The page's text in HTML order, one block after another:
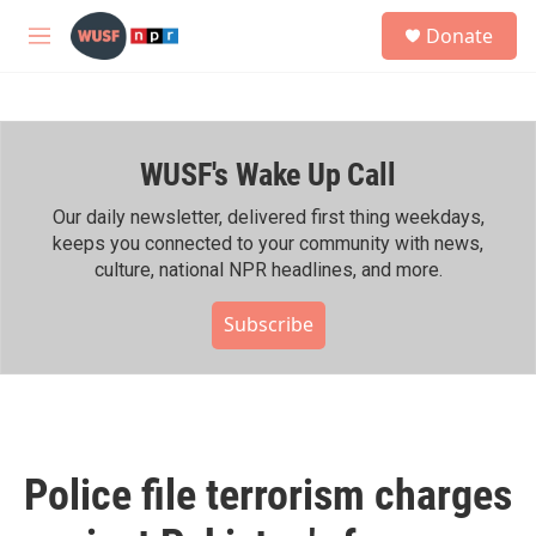
Skip to main content
M
h
Donate
WUSF's Wake Up Call
Our daily newsletter, delivered first thing weekdays,
keeps you connected to your community with news,
culture, national NPR headlines, and more.
Subscribe
Police file terrorism charges